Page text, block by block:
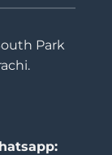
Park